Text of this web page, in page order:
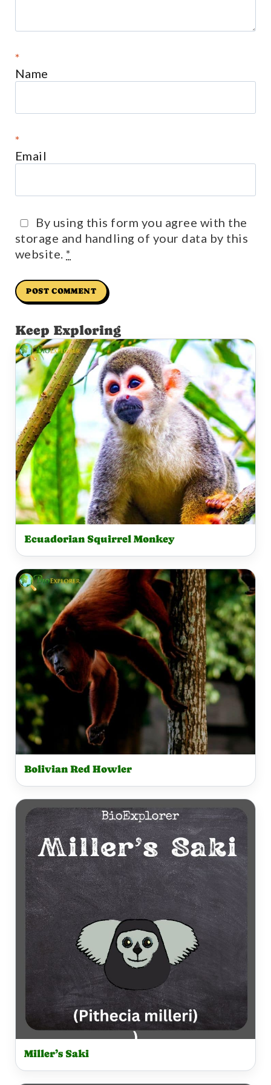
Name
*
Email
*
By using this form you agree with the
storage and handling of your data by this
website.*
Keep Exploring
Ecuadorian Squirrel Monkey
Bolivian Red Howler
Miller’s Saki